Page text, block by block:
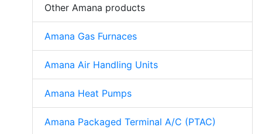
Other Amana products
Amana Gas Furnaces
Amana Air Handling Units
Amana Heat Pumps
Amana Packaged Terminal A/C (PTAC)